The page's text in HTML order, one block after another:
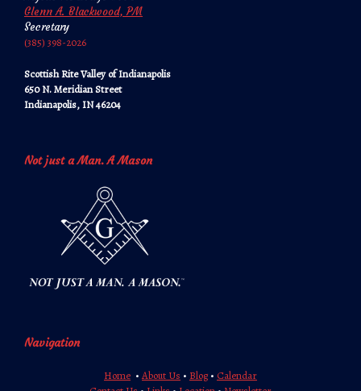
Glenn A. Blackwood, PM
Secretary
‪‪(385) 398-2026‬‬
Scottish Rite Valley of Indianapolis
650 N. Meridian Street
Indianapolis, IN 46204
Not just a Man. A Mason
Navigation
Home • About Us • Blog • Calendar